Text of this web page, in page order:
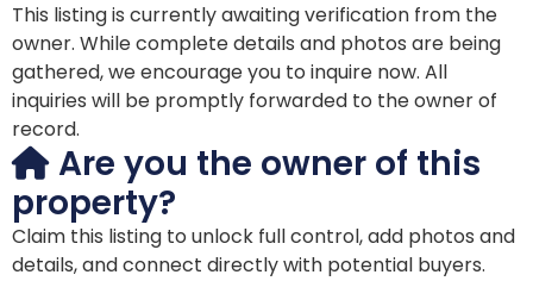
This listing is currently awaiting verification from the
owner. While complete details and photos are being
gathered, we encourage you to inquire now. All
inquiries will be promptly forwarded to the owner of
record.
Are you the owner of this
property?
Claim this listing to unlock full control, add photos and
details, and connect directly with potential buyers.